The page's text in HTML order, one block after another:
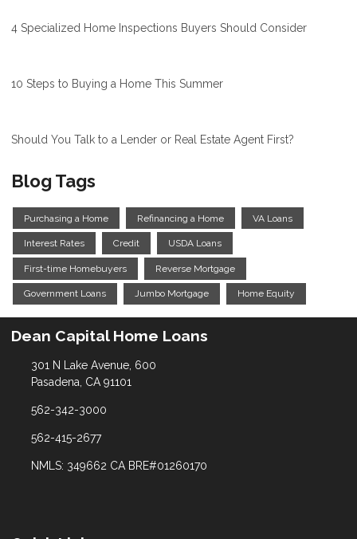
4 Specialized Home Inspections Buyers Should Consider
10 Steps to Buying a Home This Summer
Should You Talk to a Lender or Real Estate Agent First?
Blog Tags
Purchasing a Home Refinancing a Home VA Loans
Interest Rates Credit USDA Loans
First-time Homebuyers Reverse Mortgage
Government Loans Jumbo Mortgage Home Equity
Dean Capital Home Loans
301 N Lake Avenue, 600
Pasadena, CA 91101
562-342-3000
562-415-2677
NMLS: 349662 CA BRE#01260170